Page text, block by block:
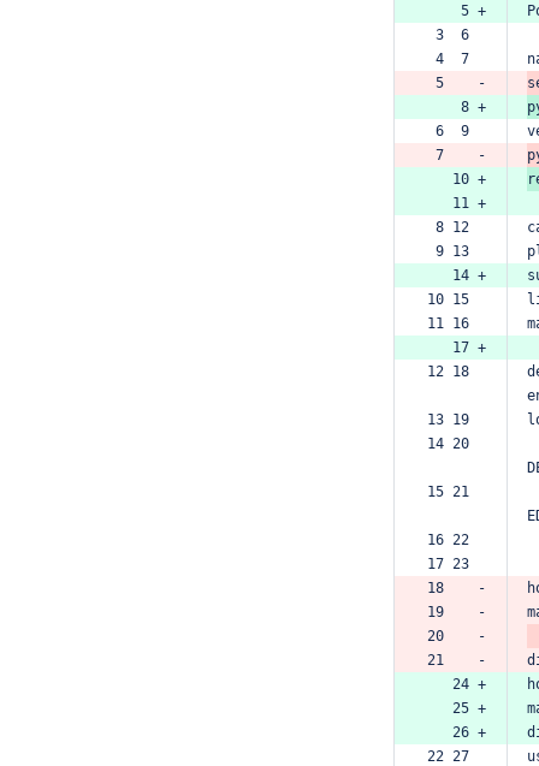
    5 +
3  6
4  7
5    -
    8 +
6  9
7    -
   10 +
   11 +
8 12
9 13
   14 +
10 15
11 16
   17 +
12 18
13 19
14 20
15 21
16 22
17 23
18    -
19    -
20    -
21    -
   24 +
   25 +
   26 +
22 27